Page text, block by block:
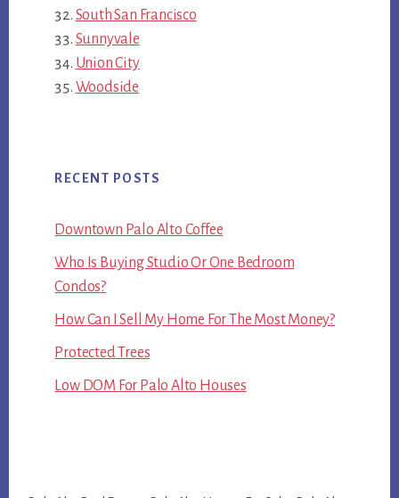
South San Francisco
Sunnyvale
Union City
Woodside
RECENT POSTS
Downtown Palo Alto Coffee
Who Is Buying Studio Or One Bedroom
Condos?
How Can I Sell My Home For The Most Money?
Protected Trees
Low DOM For Palo Alto Houses